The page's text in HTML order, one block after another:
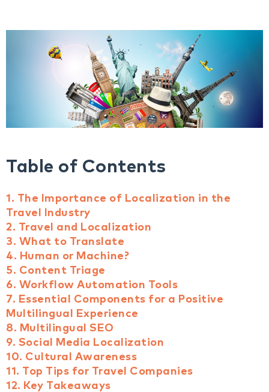
Table of Contents
1. The Importance of Localization in the
Travel Industry
2. Travel and Localization
3. What to Translate
4. Human or Machine?
5. Content Triage
6. Workflow Automation Tools
7. Essential Components for a Positive
Multilingual Experience
8. Multilingual SEO
9. Social Media Localization
10. Cultural Awareness
11. Top Tips for Travel Companies
12. Key Takeaways